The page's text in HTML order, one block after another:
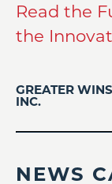
Read the
the
GREATER
INC.
NEWS